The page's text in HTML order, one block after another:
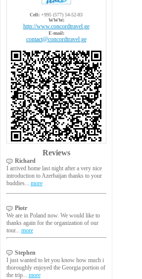
Cell: +995 (577) 54-52-83
WWW:
http://www.concordtravel.ge
E-mail:
contact@concordtravel.ge
Reviews
Richard
I arrived home last night after a very nice
introduction to Azerbaijan thanks to your
buddies... more
Piotr
We are in Poland now. We would like to
thanks again for the organization of our
tour... more
Stephen
I just wanted to let you know how much i
thoroughly enjoyed the Georgia portion of
the trip... more